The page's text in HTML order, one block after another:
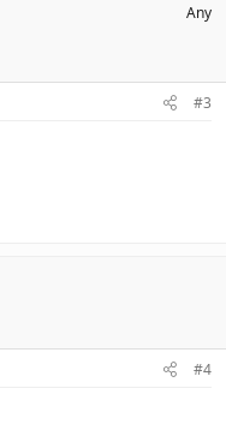
Any
#3
#4